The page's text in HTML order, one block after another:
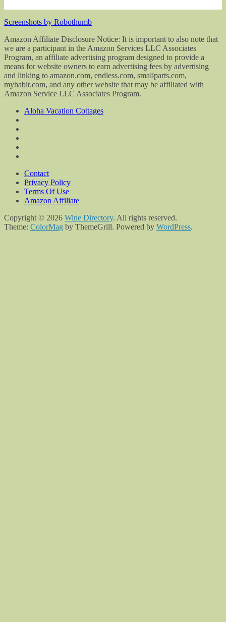
Screenshots by Robothumb
Amazon Affiliate Disclosure Notice: It is important to also note that
we are a participant in the Amazon Services LLC Associates
Program, an affiliate advertising program designed to provide a
means for website owners to earn advertising fees by advertising
and linking to amazon.com, endless.com, smallparts.com,
myhabit.com, and any other website that may be affiliated with
Amazon Service LLC Associates Program.
Aloha Vacation Cottages
Contact
Privacy Policy
Terms Of Use
Amazon Affiliate
Copyright © 2026 Wine Directory. All rights reserved.
Theme: ColorMag by ThemeGrill. Powered by WordPress.